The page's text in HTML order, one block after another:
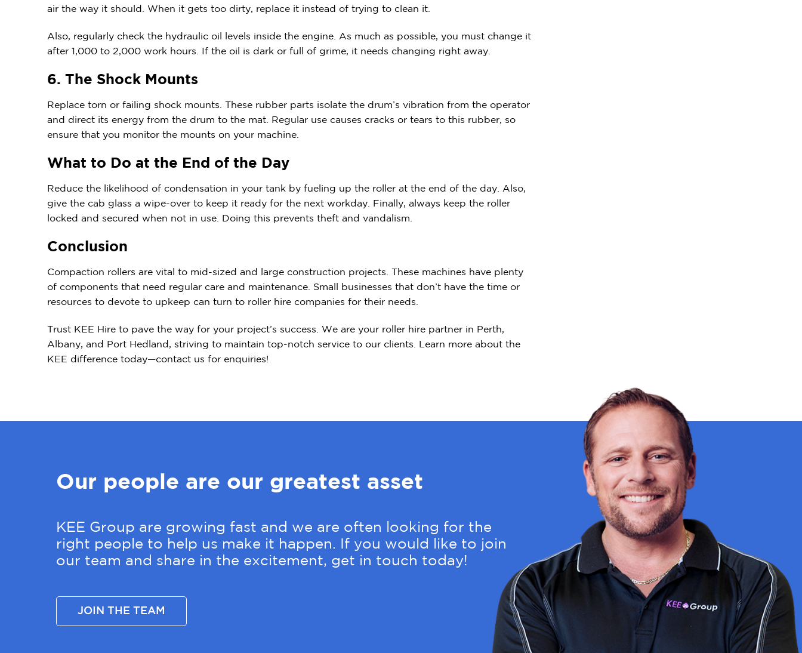
air the way it should. When it gets too dirty, replace it instead of trying to clean it.
Also, regularly check the hydraulic oil levels inside the engine. As much as possible, you must change it
after 1,000 to 2,000 work hours. If the oil is dark or full of grime, it needs changing right away.
6. The Shock Mounts
Replace torn or failing shock mounts. These rubber parts isolate the drum’s vibration from the operator
and direct its energy from the drum to the mat. Regular use causes cracks or tears to this rubber, so
ensure that you monitor the mounts on your machine.
What to Do at the End of the Day
Reduce the likelihood of condensation in your tank by fueling up the roller at the end of the day. Also,
give the cab glass a wipe-over to keep it ready for the next workday. Finally, always keep the roller
locked and secured when not in use. Doing this prevents theft and vandalism.
Conclusion
Compaction rollers are vital to mid-sized and large construction projects. These machines have plenty
of components that need regular care and maintenance. Small businesses that don’t have the time or
resources to devote to upkeep can turn to roller hire companies for their needs.
Trust KEE Hire to pave the way for your project’s success. We are your roller hire partner in Perth,
Albany, and Port Hedland, striving to maintain top-notch service to our clients. Learn more about the
KEE difference today—contact us for enquiries!
Our people are our greatest asset
KEE Group are growing fast and we are often looking for the
right people to help us make it happen. If you would like to join
our team and share in the excitement, get in touch today!
JOIN THE TEAM